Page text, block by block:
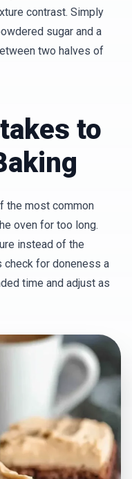
contrast. Simply
sugar and a
two halves of
to
the most common
oven for too long.
instead of the
for doneness a
time and adjust as